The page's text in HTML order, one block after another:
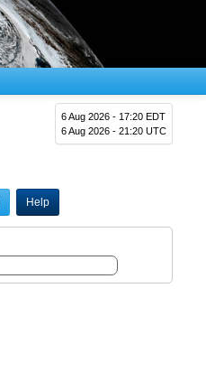
6 Aug 2026 - 17:20 EDT
6 Aug 2026 - 21:20 UTC
Help